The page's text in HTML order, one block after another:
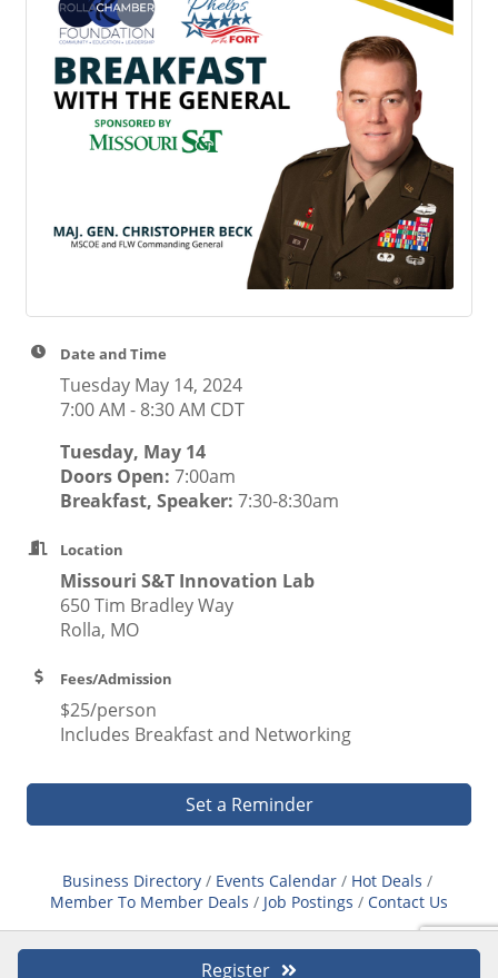
Register
Date and Time
Tuesday May 14, 2024
7:00 AM - 8:30 AM CDT
Tuesday, May 14
Doors Open: 7:00am
Breakfast, Speaker: 7:30-8:30am
Location
Missouri S&T Innovation Lab
650 Tim Bradley Way
Rolla, MO
Fees/Admission
$25/person
Includes Breakfast and Networking
Set a Reminder
Business Directory Events Calendar
Hot Deals
Member To Member Deals
Job Postings Contact Us